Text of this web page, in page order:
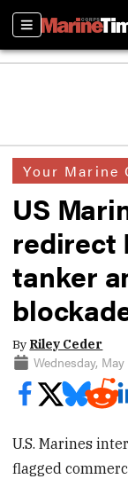
Sections
Your Marine
US
redirect
tanker
By Riley Ceder
Wednesday, May
U.S. Marines
flagged